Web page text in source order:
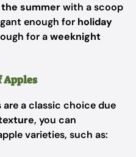
summerwith a scoop
enough for holiday
for aweeknight
Apples
a classic choice due
, you can
varieties, such as: